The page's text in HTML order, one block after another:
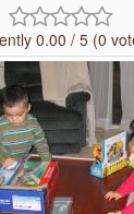
0.00 / 5 (0